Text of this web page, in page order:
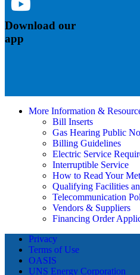
Download our
app
More Information &
Bill Inserts
Gas Hearing Public
Billing Guidelines
Electric Service
Interruptible Service
How to Read Your
Qualifying Facilities
Telecommunication
Vendors & Suppliers
Financing Order
Privacy
Terms of Use
OASIS
UNS Energy Corporation